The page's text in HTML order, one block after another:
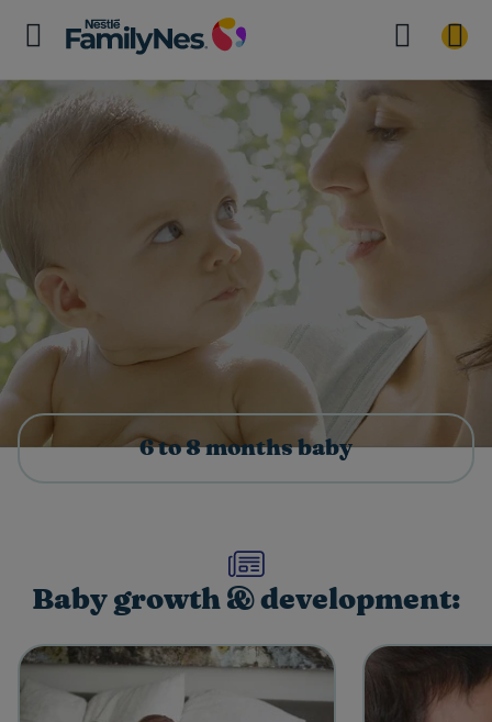
6 to 8 months baby
Baby growth & development: